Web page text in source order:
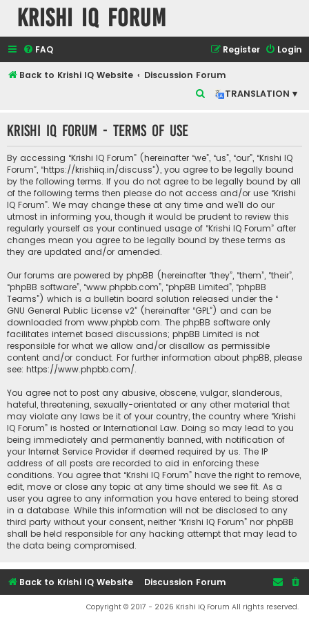
Krishi IQ Forum
FAQ Login
Register
Back to Krishi IQ Website
Discussion Forum
TRANSLATION ▾
r
c
h
Krishi IQ Forum - Terms of use
By accessing “Krishi IQ Forum” (hereinafter “we”, “us”, “our”, “Krishi IQ
Forum”, “https://krishiiq.in/discuss”), you agree to be legally bound
by the following terms. If you do not agree to be legally bound by all
of the following terms then please do not access and/or use “Krishi
IQ Forum”. We may change these at any time and we’ll do our
utmost in informing you, though it would be prudent to review this
regularly yourself as your continued usage of “Krishi IQ Forum” after
changes mean you agree to be legally bound by these terms as
they are updated and/or amended.
Our forums are powered by phpBB (hereinafter “they”, “them”, “their”,
“phpBB software”, “www.phpbb.com”, “phpBB Limited”, “phpBB
Teams”) which is a bulletin board solution released under the “
GNU General Public License v2” (hereinafter “GPL”) and can be
downloaded from www.phpbb.com. The phpBB software only
facilitates internet based discussions; phpBB Limited is not
responsible for what we allow and/or disallow as permissible
content and/or conduct. For further information about phpBB, please
see: https://www.phpbb.com/.
You agree not to post any abusive, obscene, vulgar, slanderous,
hateful, threatening, sexually-orientated or any other material that
may violate any laws be it of your country, the country where “Krishi
IQ Forum” is hosted or International Law. Doing so may lead to you
being immediately and permanently banned, with notification of
your Internet Service Provider if deemed required by us. The IP
address of all posts are recorded to aid in enforcing these
conditions. You agree that “Krishi IQ Forum” have the right to remove,
edit, move or close any topic at any time should we see fit. As a
user you agree to any information you have entered to being stored
in a database. While this information will not be disclosed to any
third party without your consent, neither “Krishi IQ Forum” nor phpBB
shall be held responsible for any hacking attempt that may lead to
the data being compromised.
Back to Krishi IQ Website Discussion Forum
Copyright © 2017 - 2026 Krishi IQ Forum All rights reserved.